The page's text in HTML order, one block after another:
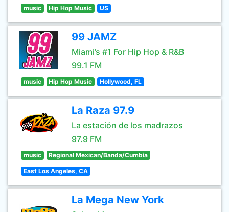
music Hip Hop Music US
99 JAMZ
Miami’s #1 For Hip Hop & R&B
99.1 FM
music Hip Hop Music Hollywood, FL
La Raza 97.9
La estación de los madrazos
97.9 FM
music Regional Mexican/Banda/Cumbia
East Los Angeles, CA
La Mega New York